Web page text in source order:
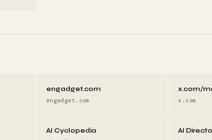
engadget.com
engadget.com
x.com/
x.com
AI Cyclopedia AI